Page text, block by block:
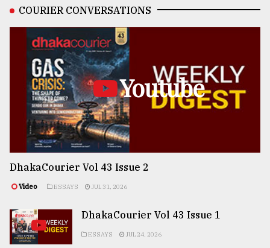
COURIER CONVERSATIONS
Youtube
DhakaCourier Vol 43 Issue 2
Video ESSAYS JUL 31, 2026
DhakaCourier Vol 43 Issue 1
ESSAYS JUL 24, 2026